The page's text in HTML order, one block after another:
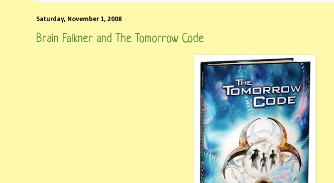
Saturday, November 1, 2008
Brain Falkner and The Tomorrow Code